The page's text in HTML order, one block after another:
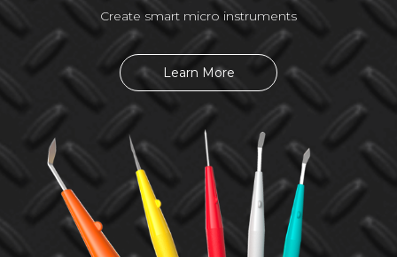
Create smart micro instruments
Learn More